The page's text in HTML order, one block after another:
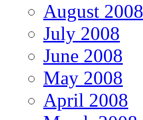
August 2008
July 2008
June 2008
May 2008
April 2008